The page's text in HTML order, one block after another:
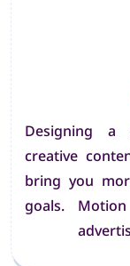
Designing a
creative
bring you
goals.